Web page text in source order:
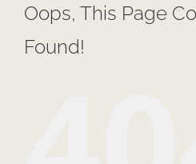
Oops, This Page
Found!